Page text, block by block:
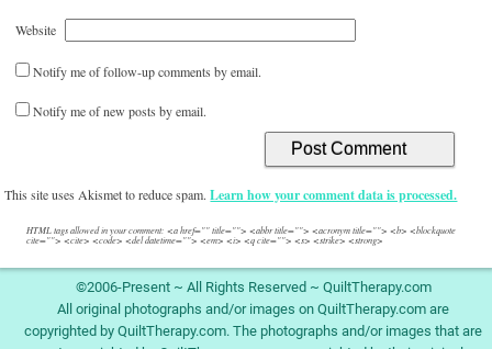
Website
Notify me of follow-up comments by email.
Notify me of new posts by email.
This site uses Akismet to reduce spam.Learn how your comment data is processed.
HTML tags allowed in your comment: <a href="" title=""> <abbr title=""> <acronym title=""> <b> <blockquote
cite=""> <cite> <code> <del datetime=""> <em> <i> <q cite=""> <s> <strike> <strong>
©2006-Present ~ All Rights Reserved ~ QuiltTherapy.com
All original photographs and/or images on QuiltTherapy.com are
copyrighted by QuiltTherapy.com. The photographs and/or images that are